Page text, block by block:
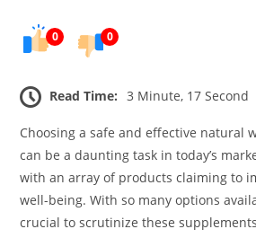
0 0
Read Time: 3 Minute, 17 Second
Choosing a safe and effective natural
can be a daunting task in today’s
with an array of products claiming to
well-being. With so many options
crucial to scrutinize these